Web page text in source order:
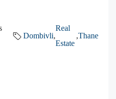
Dombivli,
Real
Estate
,Thane